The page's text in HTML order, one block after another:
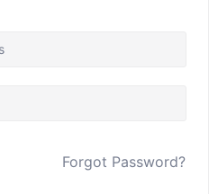
Forgot Password?